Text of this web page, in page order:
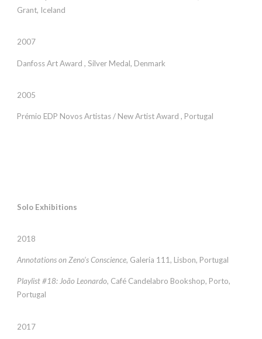
Grant, Iceland
2007
Danfoss Art Award , Silver Medal, Denmark
2005
Prémio EDP Novos Artistas / New Artist Award , Portugal
Solo Exhibitions
2018
Annotations on Zeno’s Conscience, Galeria 111, Lisbon, Portugal
Playlist #18: João Leonardo, Café Candelabro Bookshop, Porto,
Portugal
2017